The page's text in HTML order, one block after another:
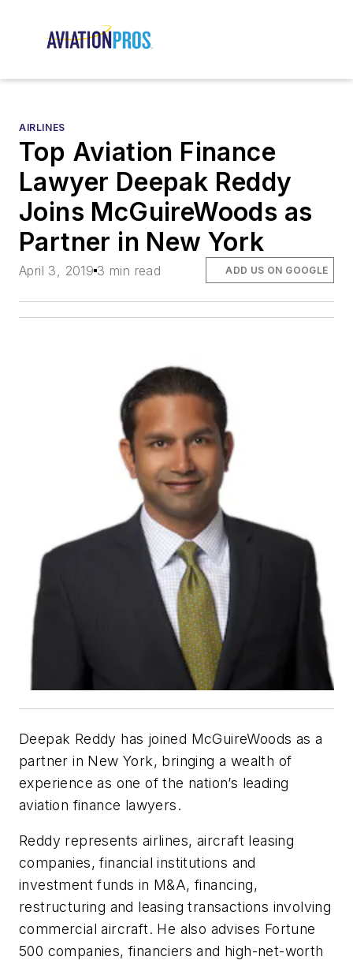
AIRLINES
Top Aviation Finance
Lawyer Deepak Reddy
Joins McGuireWoods as
Partner in New York
April 3, 2019 3 min read ADD US ON GOOGLE
Deepak Reddy has joined McGuireWoods as a
partner in New York, bringing a wealth of
experience as one of the nation’s leading
aviation finance lawyers.
Reddy represents airlines, aircraft leasing
companies, financial institutions and
investment funds in M&A, financing,
restructuring and leasing transactions involving
commercial aircraft. He also advises Fortune
500 companies, financiers and high-net-worth